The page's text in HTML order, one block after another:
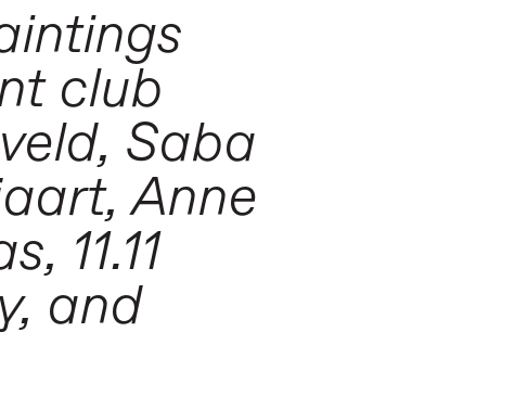
club
Saba
Anne
11.11
and